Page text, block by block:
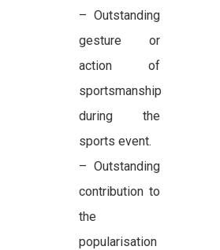
– Outstanding
gesture or
action of
sportsmanship
during the
sports event.
– Outstanding
contribution to
the
popularisation